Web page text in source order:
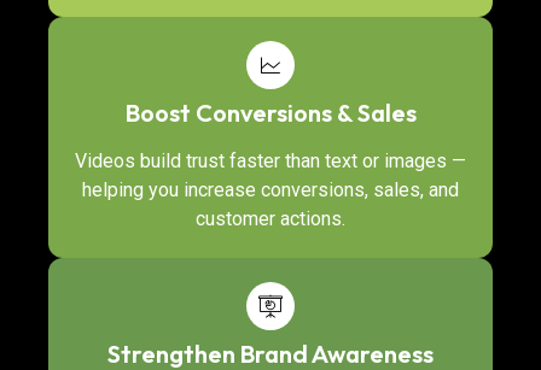
Boost Conversions & Sales
Videos build trust faster than text or images —
helping you increase conversions, sales, and
customer actions.
Strengthen Brand Awareness